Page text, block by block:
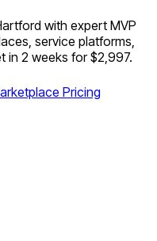
with expert MVP
service platforms,
in 2 weeks for $2,997.
Pricing